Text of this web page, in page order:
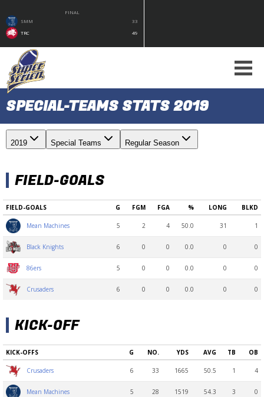
FINAL
SMM
33
TRC
49
SPECIAL-TEAMS STATS 2019
2019 Special Teams Regular Season
FIELD-GOALS
FIELD-GOALS G FGM FGA % LONG BLKD
Mean Machines 5 2 4 50.0 31 1
Black Knights 6 0 0 0.0 0 0
86ers 5 0 0 0.0 0 0
Crusaders 6 0 0 0.0 0 0
KICK-OFF
KICK-OFFS G NO. YDS AVG TB OB
Crusaders 6 33 1665 50.5 1 4
Mean Machines 5 28 1519 54.3 3 0